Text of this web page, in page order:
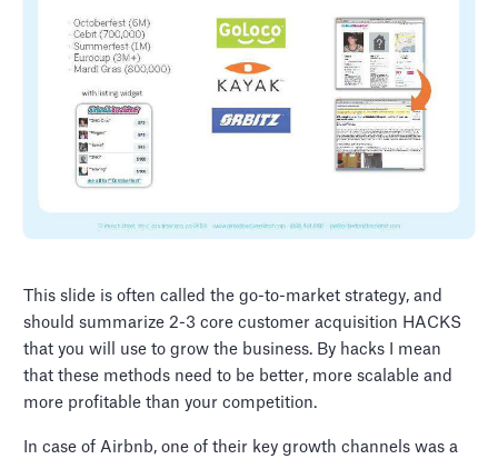
This slide is often called the go-to-market strategy, and
should summarize 2-3 core customer acquisition HACKS
that you will use to grow the business. By hacks I mean
that these methods need to be better, more scalable and
more profitable than your competition.
In case of Airbnb, one of their key growth channels was a